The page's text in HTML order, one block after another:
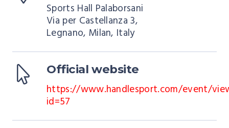
Sports Hall Palaborsani
Via per Castellanza 3,
Legnano, Milan, Italy
Official website
https://www.handlesport.com/event/
id=57